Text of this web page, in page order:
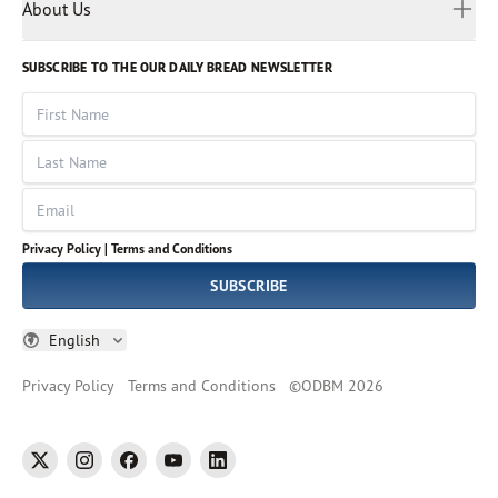
Volunteer
God Hears Her
VOICES Collection
About Us
Leadership
Job Openings
Impact Report
SUBSCRIBE TO THE OUR DAILY BREAD NEWSLETTER
First Name
Last Name
Email
Privacy Policy | Terms and Conditions
SUBSCRIBE
English
Russian
Sinhala
Spanish
Tamil
Thai
Ukrainian
Vietnamese
Privacy Policy Terms and Conditions ©ODBM 2026
twitter instagramfacebookyoutubelinkedin